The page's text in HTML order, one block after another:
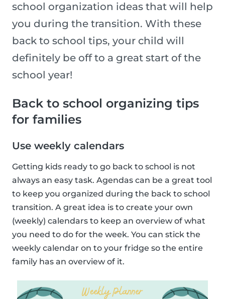
school organization ideas that will help
you during the transition. With these
back to school tips, your child will
definitely be off to a great start of the
school year!
Back to school organizing tips
for families
Use weekly calendars
Getting kids ready to go back to school is not
always an easy task. Agendas can be a great tool
to keep you organized during the back to school
transition. A great idea is to create your own
(weekly) calendars to keep an overview of what
you need to do for the week. You can stick the
weekly calendar on to your fridge so the entire
family has an overview of it.